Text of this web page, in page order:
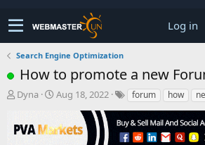
Log in
Search Engine Optimization
How to promote a new
T
e
Dyna
S
r
Aug 18, 2022 forum how